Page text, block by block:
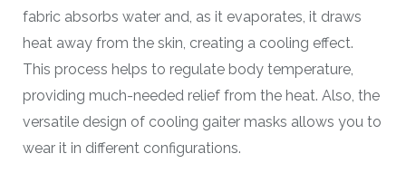
fabric absorbs water and, as it evaporates, it draws
heat away from the skin, creating a cooling effect.
This process helps to regulate body temperature,
providing much-needed relief from the heat. Also, the
versatile design of cooling gaiter masks allows you to
wear it in different configurations.